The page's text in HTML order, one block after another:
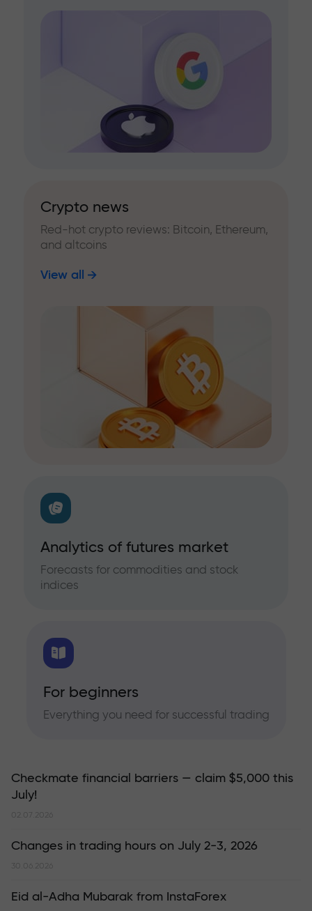
Crypto news
Red-hot crypto reviews: Bitcoin, Ethereum,
and altcoins
View all
Analytics of futures market
Forecasts for commodities and stock
indices
For beginners
Everything you need for successful trading
Checkmate financial barriers — claim $5,000 this
July!
02.07.2026
Changes in trading hours on July 2-3, 2026
30.06.2026
Eid al-Adha Mubarak from InstaForex